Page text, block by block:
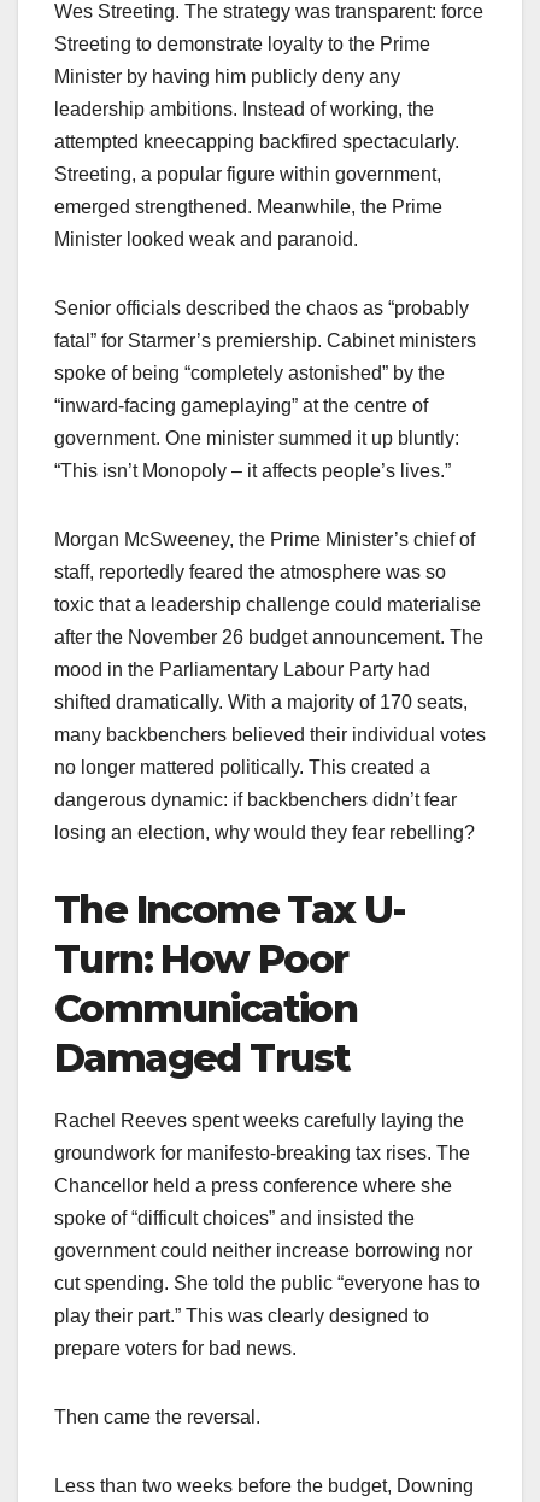
Wes Streeting. The strategy was transparent: force
Streeting to demonstrate loyalty to the Prime
Minister by having him publicly deny any
leadership ambitions. Instead of working, the
attempted kneecapping backfired spectacularly.
Streeting, a popular figure within government,
emerged strengthened. Meanwhile, the Prime
Minister looked weak and paranoid.
Senior officials described the chaos as “probably
fatal” for Starmer’s premiership. Cabinet ministers
spoke of being “completely astonished” by the
“inward-facing gameplaying” at the centre of
government. One minister summed it up bluntly:
“This isn’t Monopoly – it affects people’s lives.”
Morgan McSweeney, the Prime Minister’s chief of
staff, reportedly feared the atmosphere was so
toxic that a leadership challenge could materialise
after the November 26 budget announcement. The
mood in the Parliamentary Labour Party had
shifted dramatically. With a majority of 170 seats,
many backbenchers believed their individual votes
no longer mattered politically. This created a
dangerous dynamic: if backbenchers didn’t fear
losing an election, why would they fear rebelling?
The Income Tax U-
Turn: How Poor
Communication
Damaged Trust
Rachel Reeves spent weeks carefully laying the
groundwork for manifesto-breaking tax rises. The
Chancellor held a press conference where she
spoke of “difficult choices” and insisted the
government could neither increase borrowing nor
cut spending. She told the public “everyone has to
play their part.” This was clearly designed to
prepare voters for bad news.
Then came the reversal.
Less than two weeks before the budget, Downing